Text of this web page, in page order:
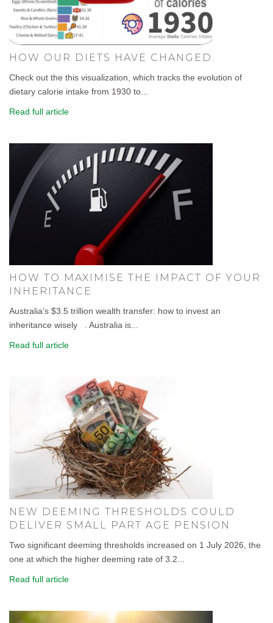
HOW OUR DIETS HAVE CHANGED.
Check out the this visualization, which tracks the evolution of
dietary calorie intake from 1930 to...
Read full article
HOW TO MAXIMISE THE IMPACT OF YOUR
INHERITANCE
Australia’s $3.5 trillion wealth transfer: how to invest an
inheritance wisely . Australia is...
Read full article
NEW DEEMING THRESHOLDS COULD
DELIVER SMALL PART AGE PENSION
Two significant deeming thresholds increased on 1 July 2026, the
one at which the higher deeming rate of 3.2...
Read full article